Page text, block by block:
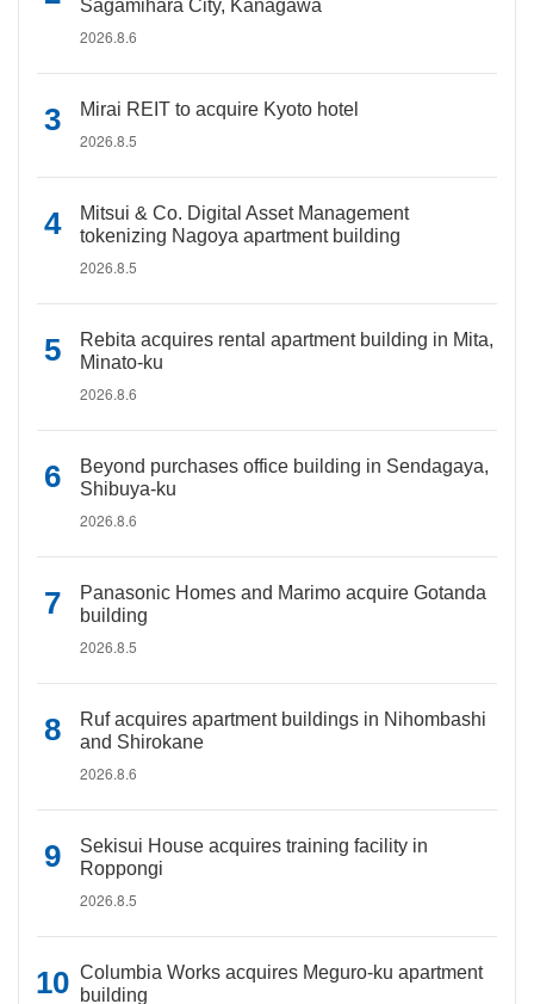
Sagamihara City, Kanagawa
2026.8.6
Mirai REIT to acquire Kyoto hotel
2026.8.5
Mitsui & Co. Digital Asset Management
tokenizing Nagoya apartment building
2026.8.5
Rebita acquires rental apartment building in Mita,
Minato-ku
2026.8.6
Beyond purchases office building in Sendagaya,
Shibuya-ku
2026.8.6
Panasonic Homes and Marimo acquire Gotanda
building
2026.8.5
Ruf acquires apartment buildings in Nihombashi
and Shirokane
2026.8.6
Sekisui House acquires training facility in
Roppongi
2026.8.5
Columbia Works acquires Meguro-ku apartment
building